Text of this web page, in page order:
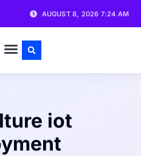
AUGUST 8, 2026 7:24 AM
iot